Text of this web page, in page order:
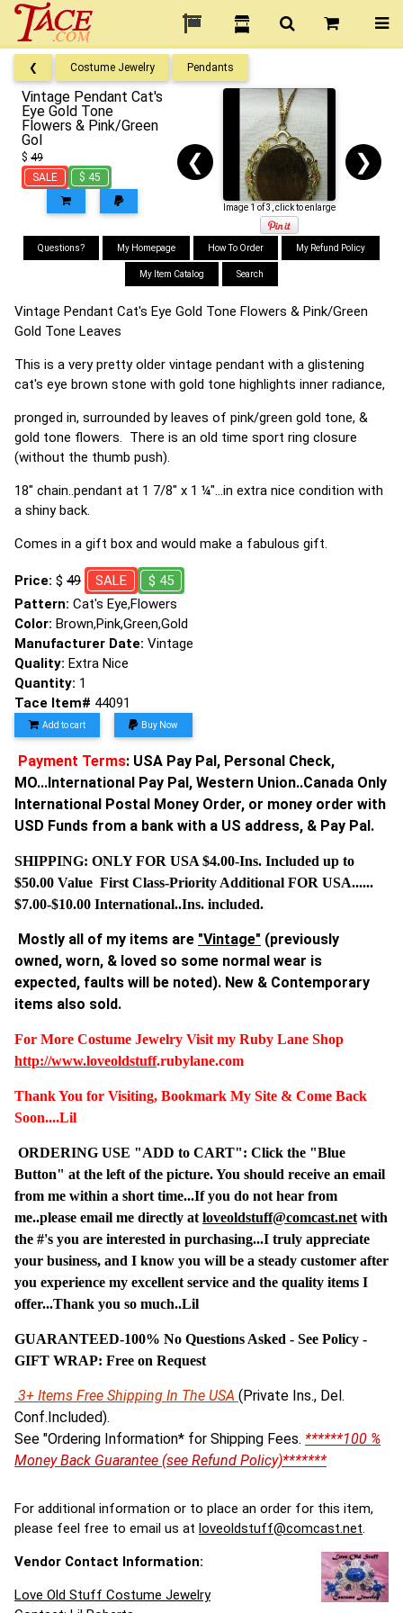
❮ Costume Jewelry Pendants
Vintage Pendant Cat's
Eye Gold Tone
Flowers & Pink/Green
Gol
$ 49
SALE
$ 45
❮ ❯
Image 1 of 3, click to enlarge
Questions? My Homepage How To Order My Refund Policy
My Item Catalog Search
Vintage Pendant Cat's Eye Gold Tone Flowers & Pink/Green
Gold Tone Leaves
This is a very pretty older vintage pendant with a glistening
cat's eye brown stone with gold tone highlights inner radiance,
pronged in, surrounded by leaves of pink/green gold tone, &
gold tone flowers. There is an old time sport ring closure
(without the thumb push).
18" chain..pendant at 1 7/8" x 1 ¼"...in extra nice condition with
a shiny back.
Comes in a gift box and would make a fabulous gift.
Price: $ 49 SALE
$ 45
Pattern: Cat's Eye,Flowers
Color: Brown,Pink,Green,Gold
Manufacturer Date: Vintage
Quality: Extra Nice
Quantity: 1
Tace Item# 44091
Add to cart Buy Now
Payment Terms: USA Pay Pal, Personal Check,
MO...International Pay Pal, Western Union..Canada Only
International Postal Money Order, or money order with
USD Funds from a bank with a US address, & Pay Pal.
SHIPPING: ONLY FOR USA $4.00-Ins. Included up to
$50.00 Value First Class-Priority Additional FOR USA......
$7.00-$10.00 International..Ins. included.
Mostly all of my items are "Vintage" (previously
owned, worn, & loved so some normal wear is
expected, faults will be noted). New & Contemporary
items also sold.
For More Costume Jewelry Visit my Ruby Lane Shop
http://www.loveoldstuff.rubylane.com
Thank You for Visiting, Bookmark My Site & Come Back
Soon....Lil
ORDERING USE "ADD to CART": Click the "Blue
Button" at the left of the picture. You should receive an email
from me within a short time...If you do not hear from
me..please email me directly at loveoldstuff@comcast.net with
the #'s you are interested in purchasing...I truly appreciate
your business, and I know you will be a steady customer after
you experience my excellent service and the quality items I
offer...Thank you so much..Lil
GUARANTEED-100% No Questions Asked - See Policy -
GIFT WRAP: Free on Request
3+ Items Free Shipping In The USA (Private Ins., Del.
Conf.Included).
See "Ordering Information* for Shipping Fees. ******100 %
Money Back Guarantee (see Refund Policy)*******
For additional information or to place an order for this item,
please feel free to email us at loveoldstuff@comcast.net.
Vendor Contact Information:
Love Old Stuff Costume Jewelry